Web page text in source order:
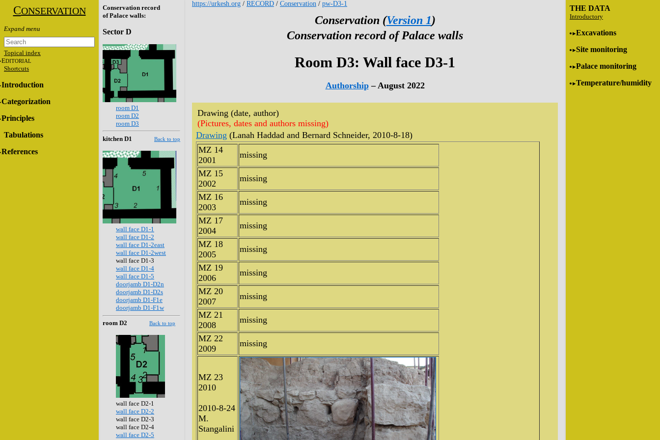
CONSERVATION
Topical index
EDITORIAL
Shortcuts
Introduction
Categorization
Principles
Tabulations
References
Conservation record
of Palace walls:
Sector D
room D1
room D2
room D3
kitchen D1 Back to top
wall face D1-1
wall face D1-2
wall face D1-2east
wall face D1-2west
wall face D1-3
wall face D1-4
wall face D1-5
doorjamb D1-D2n
doorjamb D1-D2s
doorjamb D1-F1e
doorjamb D1-F1w
room D2 Back to top
wall face D2-1
wall face D2-2
wall face D2-3
wall face D2-4
wall face D2-5
THE DATA
Introductory
Excavations
Site monitoring
Palace monitoring
Temperature/humidity
https://urkesh.org / RECORD / Conservation / pw-D3-1
Conservation (Version 1)
Conservation record of Palace walls
Room D3: Wall face D3-1
Authorship– August 2022
Drawing (date, author)
(Pictures, dates and authors missing)
Drawing (Lanah Haddad and Bernard Schneider, 2010-8-18)
MZ 14
2001
missing
MZ 15
2002
missing
MZ 16
2003
missing
MZ 17
2004
missing
MZ 18
2005
missing
MZ 19
2006
missing
MZ 20
2007
missing
MZ 21
2008
missing
MZ 22
2009
missing
MZ 23
2010
2010-8-24
M.
Stangalini